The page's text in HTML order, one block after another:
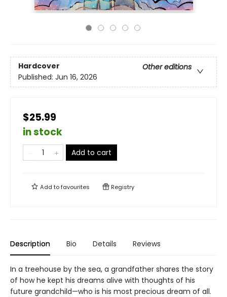
Hardcover
Other editions
Published: Jun 16, 2026
$25.99
in stock
Add to cart
Add tofavourites Registry
Description Bio Details Reviews
In a treehouse by the sea, a grandfather shares the story
of how he kept his dreams alive with thoughts of his
future grandchild—who is his most precious dream of all.